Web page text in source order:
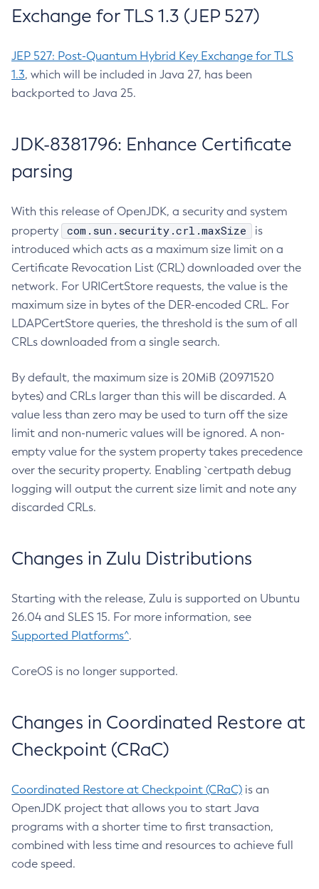
Exchange for TLS 1.3 (JEP 527)
JEP 527: Post-Quantum Hybrid Key Exchange for TLS
1.3, which will be included in Java 27, has been
backported to Java 25.
JDK-8381796: Enhance Certificate
parsing
With this release of OpenJDK, a security and system
property
com.sun.security.crl.maxSize
is
introduced which acts as a maximum size limit on a
Certificate Revocation List (CRL) downloaded over the
network. For URICertStore requests, the value is the
maximum size in bytes of the DER-encoded CRL. For
LDAPCertStore queries, the threshold is the sum of all
CRLs downloaded from a single search.
By default, the maximum size is 20MiB (20971520
bytes) and CRLs larger than this will be discarded. A
value less than zero may be used to turn off the size
limit and non-numeric values will be ignored. A non-
empty value for the system property takes precedence
over the security property. Enabling `certpath debug
logging will output the current size limit and note any
discarded CRLs.
Changes in Zulu Distributions
Starting with the release, Zulu is supported on Ubuntu
26.04 and SLES 15. For more information, see
Supported Platforms^.
CoreOS is no longer supported.
Changes in Coordinated Restore at
Checkpoint (CRaC)
Coordinated Restore at Checkpoint (CRaC) is an
OpenJDK project that allows you to start Java
programs with a shorter time to first transaction,
combined with less time and resources to achieve full
code speed.